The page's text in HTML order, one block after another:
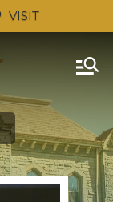
VISIT